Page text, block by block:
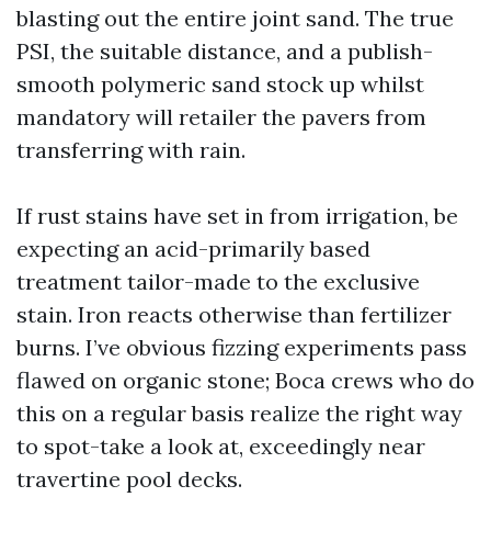
blasting out the entire joint sand. The true
PSI, the suitable distance, and a publish-
smooth polymeric sand stock up whilst
mandatory will retailer the pavers from
transferring with rain.
If rust stains have set in from irrigation, be
expecting an acid-primarily based
treatment tailor-made to the exclusive
stain. Iron reacts otherwise than fertilizer
burns. I’ve obvious fizzing experiments pass
flawed on organic stone; Boca crews who do
this on a regular basis realize the right way
to spot-take a look at, exceedingly near
travertine pool decks.